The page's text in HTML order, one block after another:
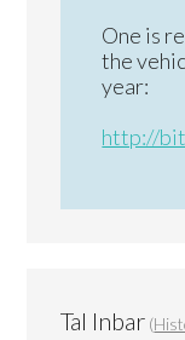
One is
the
year:
http://
Tal Inbar (